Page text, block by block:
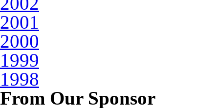
2001
2000
1999
1998
From Our Sponsor